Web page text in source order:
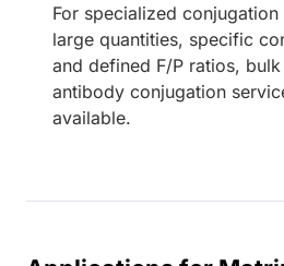
For specialized
large quantities, specific
and defined F/P ratios,
antibody conjugation
available.